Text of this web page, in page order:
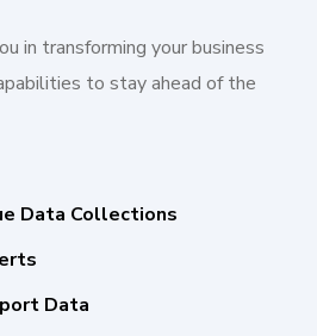
in transforming your business
to stay ahead of the
Data Collections
Data